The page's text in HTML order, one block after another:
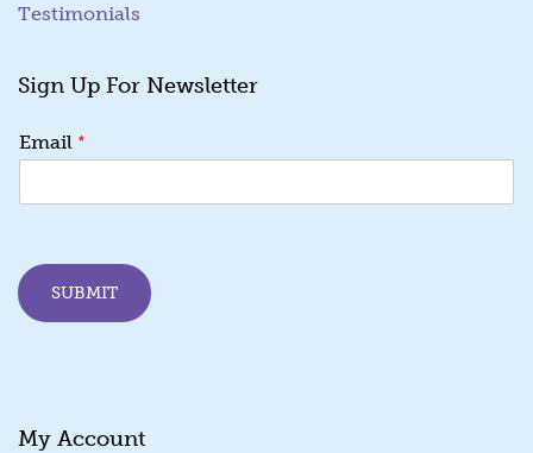
Testimonials
Sign Up For Newsletter
Email *
SUBMIT
My Account